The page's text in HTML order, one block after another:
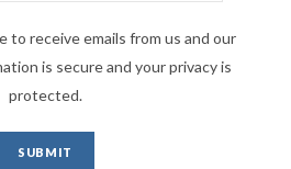
to receive emails from us and our
is secure and your privacy is
protected.